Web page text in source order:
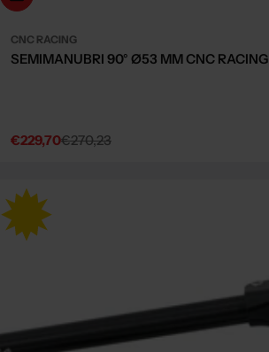
CNC RACING
SEMIMANUBRI 90° Ø53 MM CNC RACING
Sale
€229,70
Regular€270,23